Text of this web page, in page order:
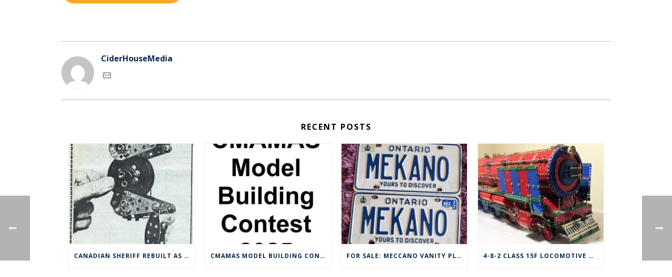
CiderHouseMedia
RECENT POSTS
CANADIAN SHERIFF REBUILT AS CLIMBING MONKEY CMAMAS MODEL BUILDING CONTEST 2025 FOR SALE: MECCANO VANITY PLATE – ONTARIO 4-8-2 CLASS 15F LOCOMOTIVE & TENDER